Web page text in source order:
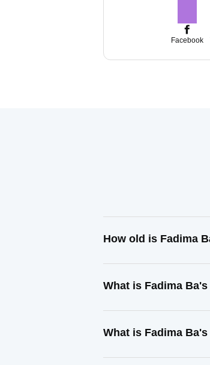
Facebook
How old is Fadima
What is Fadima
What is Fadima